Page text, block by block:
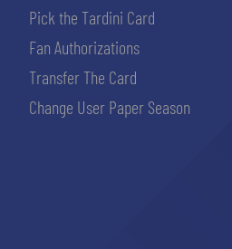
Pick the Tardini Card
Fan Authorizations
Transfer The Card
Change User Paper Season